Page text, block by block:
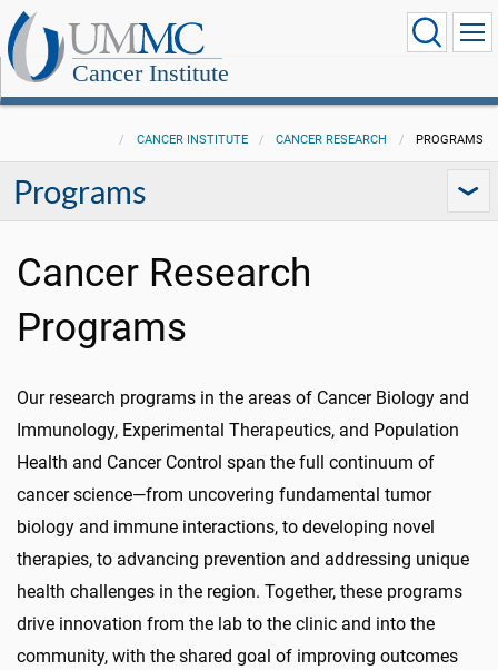
Cancer Institute
CANCER INSTITUTE CANCER RESEARCH PROGRAMS
Programs
Cancer Research
Programs
Our research programs in the areas of Cancer Biology and
Immunology, Experimental Therapeutics, and Population
Health and Cancer Control span the full continuum of
cancer science—from uncovering fundamental tumor
biology and immune interactions, to developing novel
therapies, to advancing prevention and addressing unique
health challenges in the region. Together, these programs
drive innovation from the lab to the clinic and into the
community, with the shared goal of improving outcomes